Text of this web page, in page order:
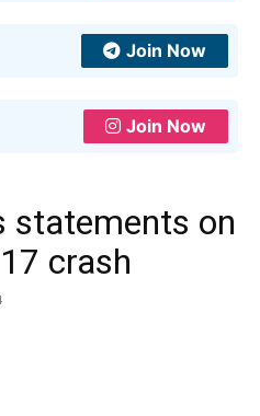
Join Now
Join Now
statements on
crash